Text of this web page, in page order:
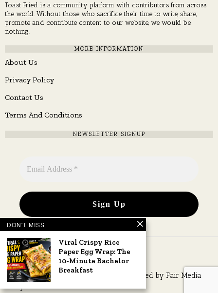
Toast Fried is a community platform with contributors from across
the world. Without those who sacrifice their time to write, share,
promote and contribute content to our website, we would be
nothing.
MORE INFORMATION
About Us
Privacy Policy
Contact Us
Terms And Conditions
NEWSLETTER SIGNUP
Copyright © 2026 All rights reserved. Owned by Fair Media
DON'T MISS
Viral Crispy Rice
Paper Egg Wrap: The
10-Minute Bachelor
Breakfast